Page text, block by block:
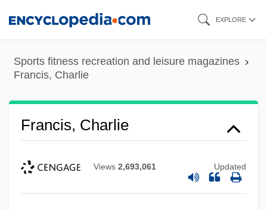
content
EXPLORE
Sports fitness recreation and leisure magazines
Francis, Charlie
Francis, Charlie
Views 2,693,061 Updated